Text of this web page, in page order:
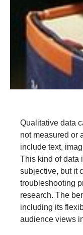
Qualitative data
not measured or
include text,
This kind of data
subjective, but it
troubleshooting
research. The
including its
audience views